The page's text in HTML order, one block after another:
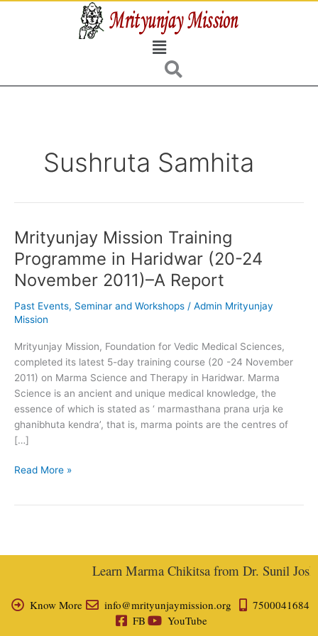
Menu
Sushruta Samhita
Mrityunjay Mission Training
Programme in Haridwar (20-24
November 2011)–A Report
Past Events, Seminar and Workshops / Admin Mrityunjay
Mission
Mrityunjay Mission, Foundation for Vedic Medical Sciences,
completed its latest 5-day training course (20 -24 November
2011) on Marma Science and Therapy in Haridwar. Marma
Science is an ancient and unique medical knowledge, the
essence of which is stated as ‘ marmasthana prana urja ke
ghanibhuta kendra’, that is, marma points are the centres of
[…]
Mrityunjay
Mission
Training
Programme
Haridwar
24
November
2011)–
A
Report
Read More »
Learn Marma Chikitsa from Dr. Sunil
Know More info@mrityunjaymission.org
7500041684
FB
YouTube